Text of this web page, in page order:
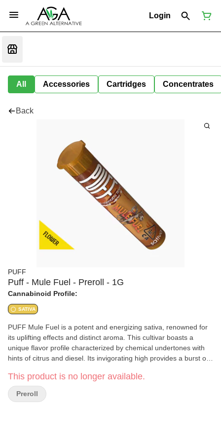
Login
All Accessories Cartridges Concentrates
Back
PUFF
Puff - Mule Fuel - Preroll - 1G
Cannabinoid Profile:
SATIVA
PUFF Mule Fuel is a potent and energizing sativa, renowned for
its uplifting effects and distinct aroma. This cultivar boasts a
unique flavor profile characterized by chemical undertones with
hints of citrus and diesel. Its invigorating high provides a burst of
This product is no longer available.
Preroll